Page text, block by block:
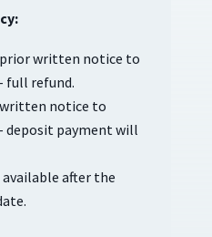
prior written notice to
full refund.
written notice to
deposit payment will
after the